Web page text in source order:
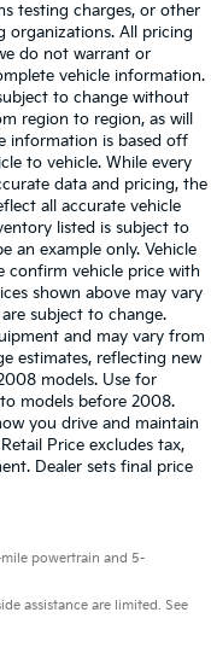
testing charges, or other
organizations. All pricing
do not warrant or
vehicle information.
to change without
region to region, as will
information is based off
to vehicle. While every
data and pricing, the
all accurate vehicle
listed is subject to
an example only. Vehicle
confirm vehicle price with
shown above may vary
subject to change.
and may vary from
estimates, reflecting new
models. Use for
models before 2008.
you drive and maintain
Price excludes tax,
Dealer sets final price
powertrain and 5-
assistance are limited. See